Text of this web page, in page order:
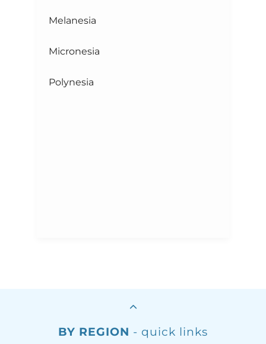
Melanesia
Micronesia
Polynesia
BY REGION - quick links